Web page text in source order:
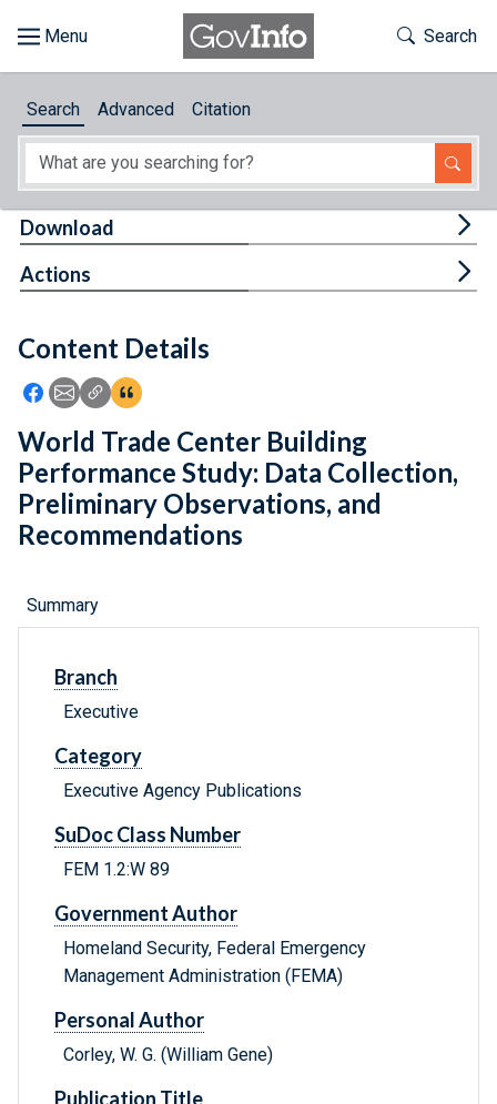
About
Feedback
Toggle
Search
Search Advanced Citation
Content Details
Icon: Share using Facebook
Icon: Share using Email
Icon: Copy Link URL
Icon:View Citations
Download
Actions
World Trade Center Building
Performance Study: Data Collection,
Preliminary Observations, and
Recommendations
Summary
Branch
Executive
Category
Executive Agency Publications
SuDoc Class Number
FEM 1.2:W 89
Government Author
Homeland Security, Federal Emergency
Management Administration (FEMA)
Personal Author
Corley, W. G. (William Gene)
Publication Title